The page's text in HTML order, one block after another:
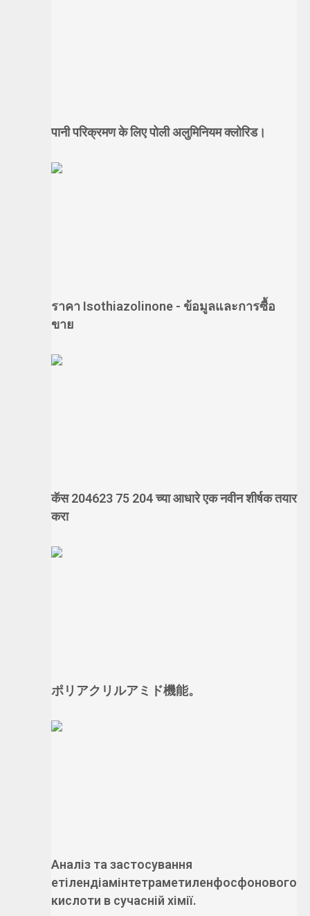
पानी परिक्रमण के लिए पोली अलुमिनियम क्लोरिड।
ราคา Isothiazolinone - ข้อมูลและการซื้อ
ขาย
कॅस 204623 75 204 च्या आधारे एक नवीन शीर्षक तयार
करा
ポリアクリルアミド機能。
Аналіз та застосування
етілендіамінтетраметиленфосфонового
кислоти в сучасній хімії.